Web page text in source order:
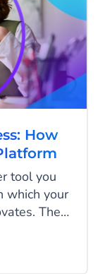
How
tool you
which your
The
may